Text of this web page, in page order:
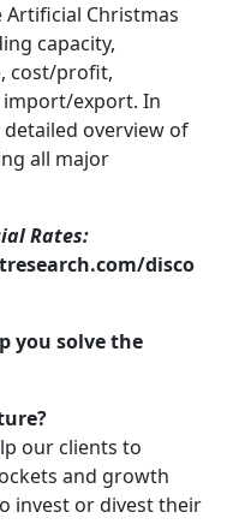
Christmas
capacity,
cost/profit,
import/export. In
overview of
all major
Rates:
disco
you solve the
our clients to
and growth
invest or divest their